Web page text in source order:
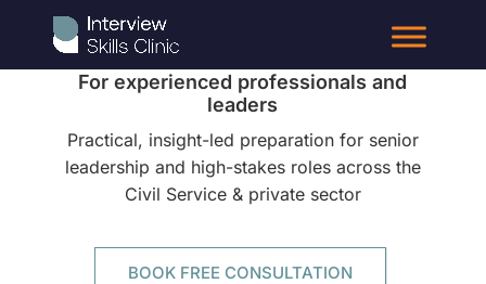
Interview Coaching
For experienced professionals and
leaders
Practical, insight-led preparation for senior
leadership and high-stakes roles across the
Civil Service & private sector
BOOK FREE CONSULTATION